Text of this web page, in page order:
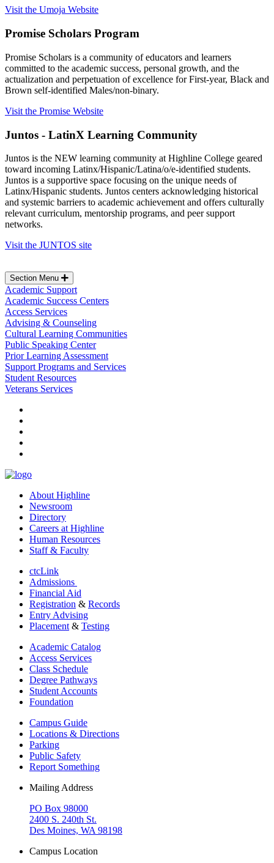
Visit the Umoja Website
Promise Scholars Program
Promise Scholars is a community of educators and learners
committed to the academic success, personal growth, and the
actualization and perpetuation of excellence for First-year, Black and
Brown self-identified Males/non-binary.
Visit the Promise Website
Juntos - LatinX Learning Community
Juntos is the NEW learning community at Highline College geared
toward incoming Latinx/Hispanic/Latina/o/e-identified students.
Juntos is a supportive space focusing on the unique needs of
Latinx/Hispanic students. Juntos centers acknowledging historical
and systemic barriers to academic achievement and offers culturally
relevant curriculum, mentorship programs, and peer support
networks.
Visit the JUNTOS site
Section Menu
Academic Support
Academic Success Centers
Access Services
Advising & Counseling
Cultural Learning Communities
Public Speaking Center
Prior Learning Assessment
Support Programs and Services
Student Resources
Veterans Services
About Highline
Newsroom
Directory
Careers at Highline
Human Resources
Staff & Faculty
ctcLink
Admissions
Financial Aid
Registration & Records
Entry Advising
Placement & Testing
Academic Catalog
Access Services
Class Schedule
Degree Pathways
Student Accounts
Foundation
Campus Guide
Locations & Directions
Parking
Public Safety
Report Something
Mailing Address
PO Box 98000
2400 S. 240th St.
Des Moines, WA 98198
Campus Location